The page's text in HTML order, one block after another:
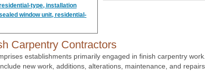
type, installation
window unit, residential-
Carpentry Contractors
establishments primarily engaged in finish carpentry
new work, additions, alterations, maintenance, and